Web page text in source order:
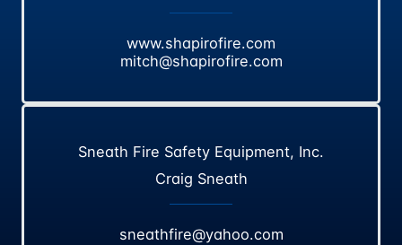
www.shapirofire.com
mitch@shapirofire.com
Sneath Fire Safety Equipment, Inc.
Craig Sneath
sneathfire@yahoo.com